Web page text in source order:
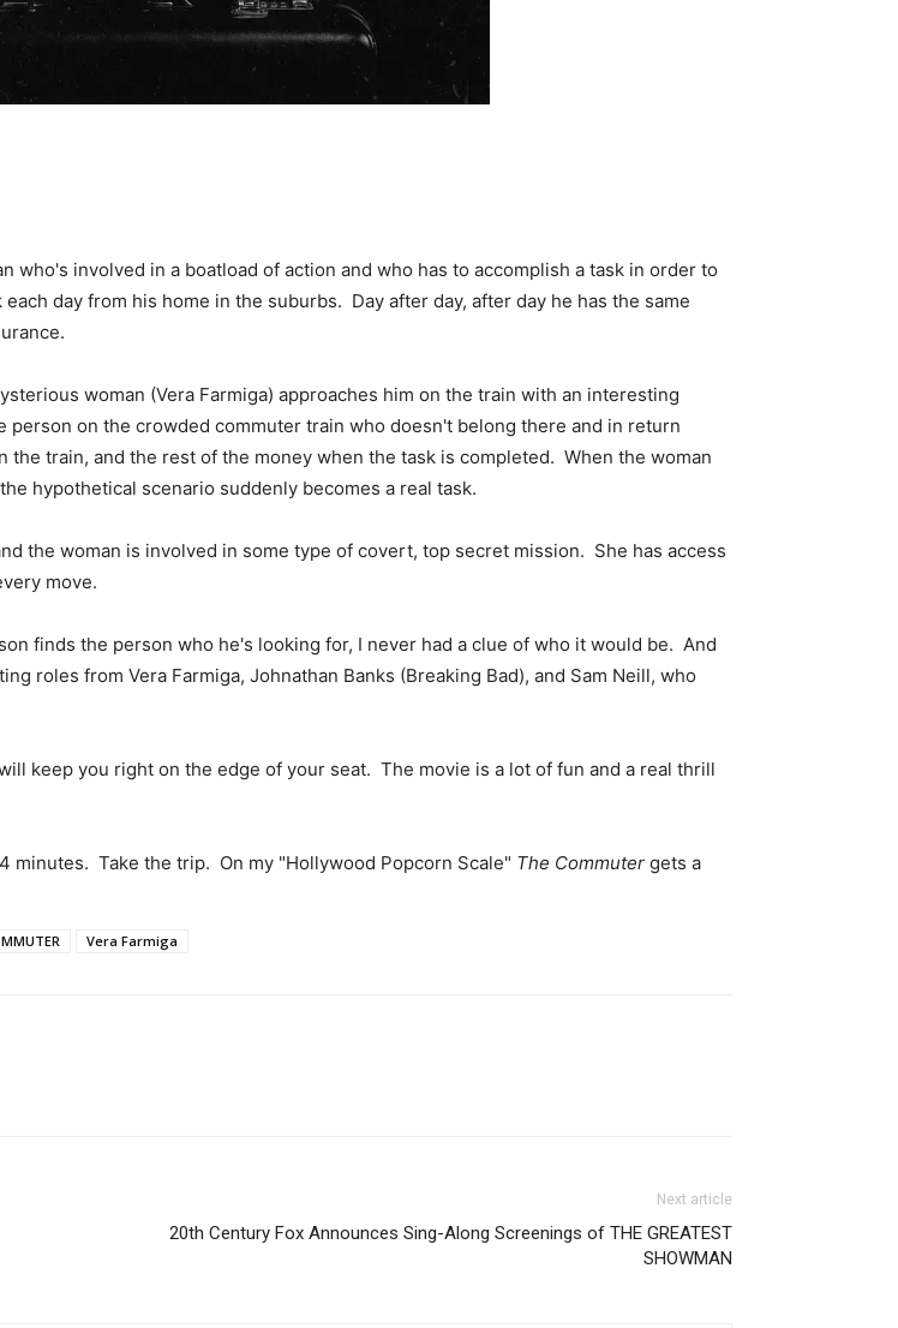
who's involved in a boatload of action and who has to accomplish a task in order to
day from his home in the suburbs. Day after day, after day he has the same
woman (Vera Farmiga) approaches him on the train with an interesting
on the crowded commuter train who doesn't belong there and in return
train, and the rest of the money when the task is completed. When the woman
hypothetical scenario suddenly becomes a real task.
the woman is involved in some type of covert, top secret mission. She has access
move.
finds the person who he's looking for, I never had a clue of who it would be. And
roles from Vera Farmiga, Johnathan Banks (Breaking Bad), and Sam Neill, who
keep you right on the edge of your seat. The movie is a lot of fun and a real thrill
minutes. Take the trip. On my "Hollywood Popcorn Scale" The Commuter gets a
Vera Farmiga
Next article
20th Century Fox Announces Sing-Along Screenings of THE GREATEST
SHOWMAN